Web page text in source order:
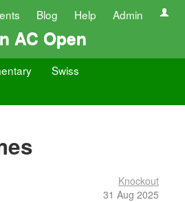
Blog Help Admin
AC Open
Swiss
Knockout
31 Aug 2025